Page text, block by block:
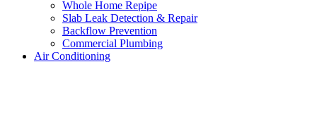
Whole Home Repipe
Slab Leak Detection & Repair
Backflow Prevention
Commercial Plumbing
Air Conditioning